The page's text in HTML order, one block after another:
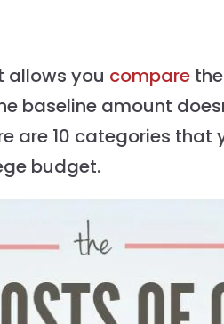
allows you compare
baseline amount
are 10 categories that
budget.